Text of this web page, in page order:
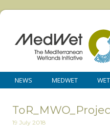
NEWS MEDWET
19 July 2018